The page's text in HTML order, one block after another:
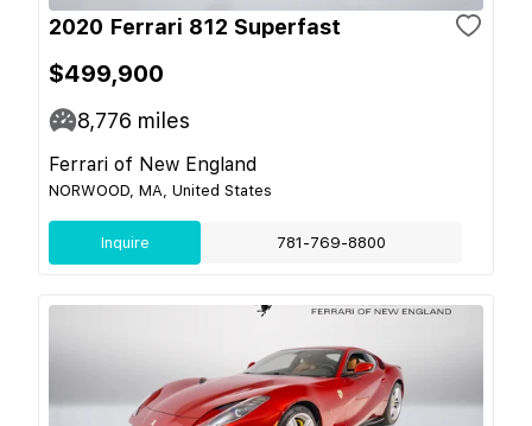
2020 Ferrari 812 Superfast
$499,900
8,776 miles
Ferrari of New England
NORWOOD, MA, United States
Inquire 781-769-8800